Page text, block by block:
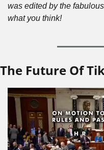
was edited by the fabulous
what you think!
The Future Of